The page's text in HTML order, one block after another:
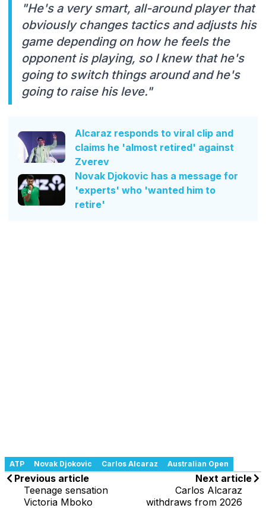
"He's a very smart, all-around player that
obviously changes tactics and adjusts his
game depending on how he feels the
opponent is playing, so I knew that he's
going to switch things around and he's
going to raise his leve."
Alcaraz responds to viral clip and
claims he 'almost retired' against
Zverev
Novak Djokovic has a message for
'experts' who 'wanted him to
retire'
ATP Novak Djokovic Carlos Alcaraz Australian Open
Previous article
Teenage sensation
Victoria Mboko
Next article
Carlos Alcaraz
withdraws from 2026